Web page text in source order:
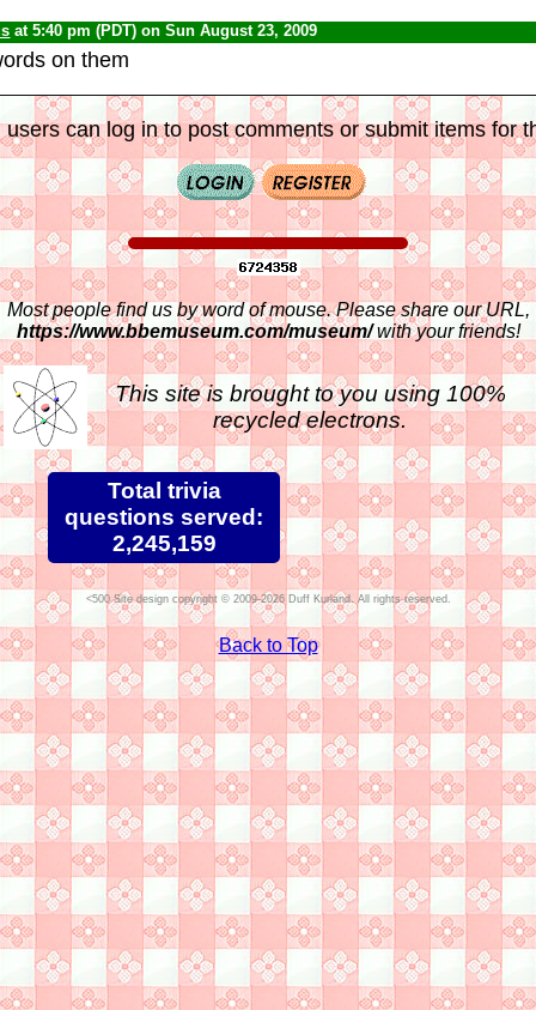
at 5:40 pm (PDT) on Sun August 23, 2009
on them
users can log in to post comments or submit items for
Most people find us by word of mouse. Please share our URL,
https://www.bbemuseum.com/museum/with your friends!
This site is brought to you using 100%
recycled electrons.
Total trivia
questions served:
2,245,159
Site design copyright © 2009-2026 Duff Kurland. All rights reserved.
Back to Top